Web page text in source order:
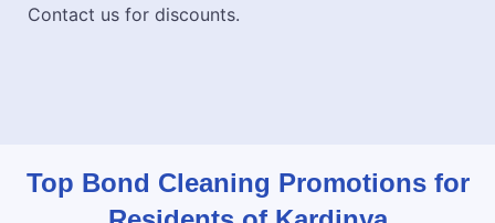
Contact us for discounts.
Top Bond Cleaning Promotions for